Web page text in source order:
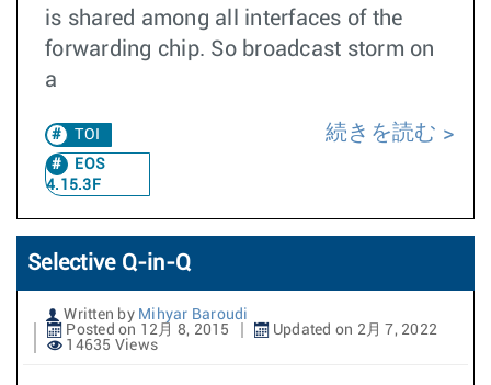
is shared among all interfaces of the
forwarding chip. So broadcast storm on
a
TOI
EOS
4.15.3F
続きを読む
Selective Q-in-Q
Written by Mihyar Baroudi
Posted on 12月 8, 2015
Updated on 2月 7, 2022
14635 Views